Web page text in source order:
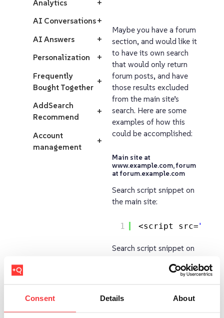
Consent Details About
Analytics
+
AI Conversations+
AI Answers
+
Personalization
+
Frequently
Bought Together
+
AddSearch
Recommend
+
Account
management
+
Maybe you have a forum
section, and would like it
to have its own search
that would only return
forum posts, and have
those results excluded
from the main site’s
search. Here are some
examples of how this
could be accomplished:
Main site at
www.example.com, forum
at forum.example.com
Search script snippet on
the main site:
1 <script src="
Search script snippet on